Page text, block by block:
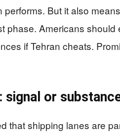
But it also
phase. Americans
if Tehran cheats.
or
that shipping lanes are